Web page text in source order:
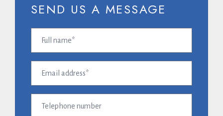
SEND US A MESSAGE
name
address
number